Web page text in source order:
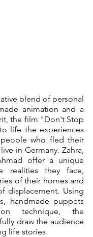
blend of personal
animation and a
the film "Don't Stop
life the experiences
who fled their
in Germany. Zahra,
offer a unique
realities they face,
of their homes and
displacement. Using
handmade puppets
technique, the
draw the audience
life stories.